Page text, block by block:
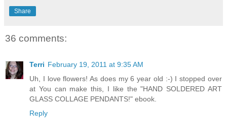
Share
36 comments:
Terri February 19, 2011 at 9:35 AM
Uh, I love flowers! As does my 6 year old :-) I stopped over
at You can make this, I like the "HAND SOLDERED ART
GLASS COLLAGE PENDANTS!" ebook.
Reply